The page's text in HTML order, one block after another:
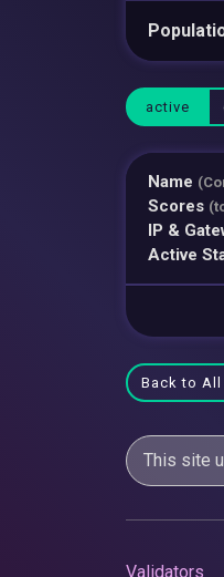
active
Name
Scores
IP &
Active
Back to All
This site
Validators